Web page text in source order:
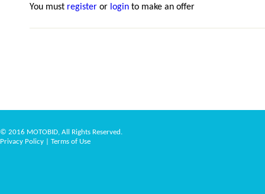
You must register or login to make an offer
© 2016 MOTOBID, All Rights Reserved.
Privacy Policy
Terms of Use